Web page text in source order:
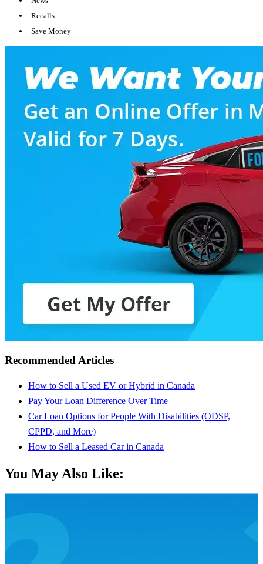
Recalls
Save Money
Recommended Articles
How to Sell a Used EV or Hybrid in Canada
Pay Your Loan Difference Over Time
Car Loan Options for People With Disabilities (ODSP,
CPPD, and More)
How to Sell a Leased Car in Canada
You May Also Like: